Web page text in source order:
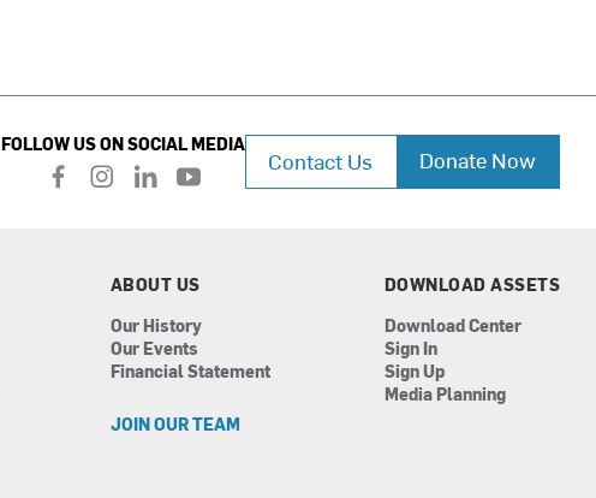
FOLLOW US ON SOCIAL MEDIA
f
i
m
l
e
i
n
y
u
e
Contact Us Donate Now
ABOUT US
Our History
Our Events
Financial Statement
JOIN OUR TEAM
DOWNLOAD ASSETS
Download Center
Sign In
Sign Up
Media Planning